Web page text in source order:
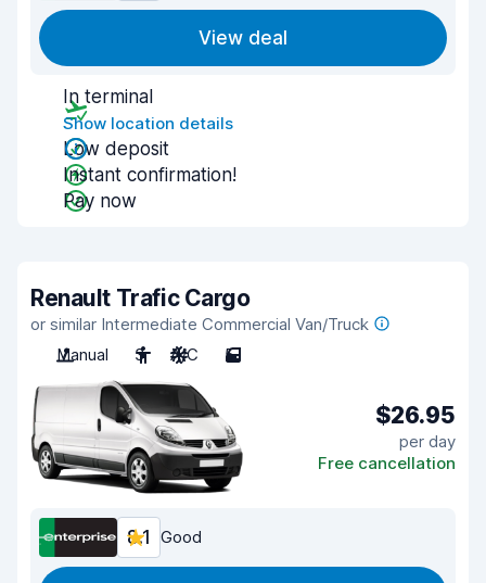
View deal
In terminal
Show location details
Low deposit
Instant confirmation!
Pay now
Renault Trafic Cargo
or similar Intermediate Commercial Van/Truck
Manual
3 A/C 5
$26.95
per day
Free cancellation
8.1 Good